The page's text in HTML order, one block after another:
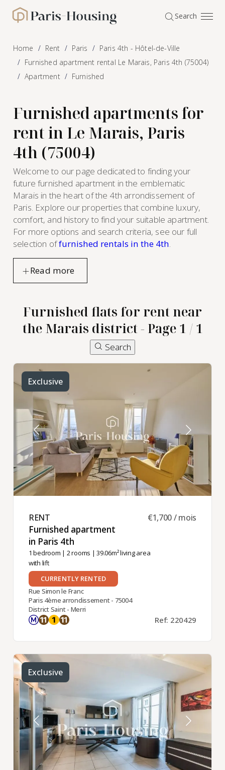
Paris-Housing - Home Search
Home Rent Paris
Paris 4th - Hôtel-de-Ville
Furnished apartment rental Le Marais, Paris 4th (75004)
Apartment
Furnished
Furnished apartments for
rent in Le Marais, Paris
4th (75004)
Welcome to our page dedicated to finding your
future furnished apartment in the emblematic
Marais in the heart of the 4th arrondissement of
Paris. Explore our properties that combine luxury,
comfort, and history to find your suitable apartment.
For more options and search criteria, see our full
selection offurnished rentals in the 4th.
Furnished flats for rent near
the Marais district - Page 1 / 1
Search
Exclusive
RENT ​
Furnished apartment
in Paris 4th ​
1 bedroom | 2 rooms | 39.06m² living area
with lift
€1,700 / mois
CURRENTLY RENTED
Rue Simon le Franc
Paris 4ème arrondissement - 75004
District Saint - Merri
Ref: 220429
Exclusive
Cookies management panel